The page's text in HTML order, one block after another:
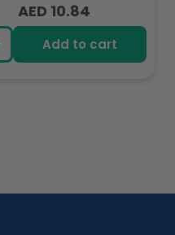
Regular
price
AED 10.84
Add to cart